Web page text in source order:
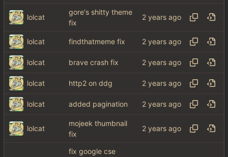
lolcat
gore's shitty theme
fix
lolcat findthatmeme fix
lolcat brave crash fix
lolcat http2 on ddg
lolcat added pagination
lolcat
mojeek thumbnail
fix
fix google cse